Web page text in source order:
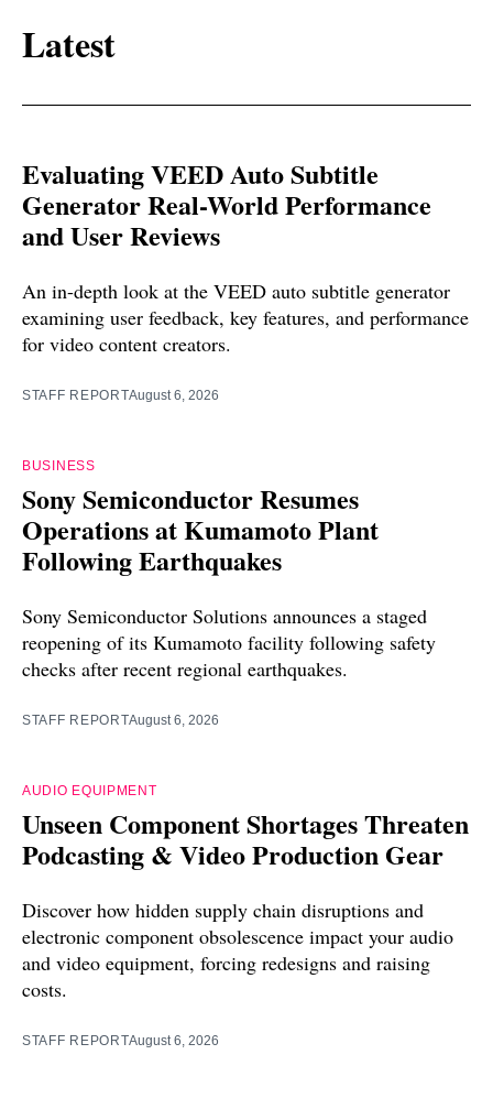
Latest
Evaluating VEED Auto Subtitle
Generator Real-World Performance
and User Reviews
An in-depth look at the VEED auto subtitle generator
examining user feedback, key features, and performance
for video content creators.
STAFF REPORTAugust 6, 2026
BUSINESS
Sony Semiconductor Resumes
Operations at Kumamoto Plant
Following Earthquakes
Sony Semiconductor Solutions announces a staged
reopening of its Kumamoto facility following safety
checks after recent regional earthquakes.
STAFF REPORTAugust 6, 2026
AUDIO EQUIPMENT
Unseen Component Shortages Threaten
Podcasting & Video Production Gear
Discover how hidden supply chain disruptions and
electronic component obsolescence impact your audio
and video equipment, forcing redesigns and raising
costs.
STAFF REPORTAugust 6, 2026